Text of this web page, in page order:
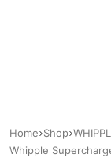
Home Shop
Whipple